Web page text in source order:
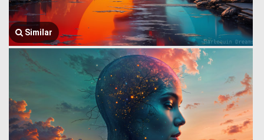
Similar